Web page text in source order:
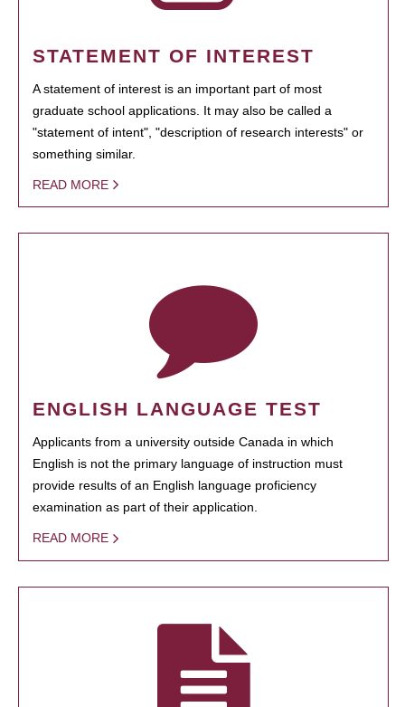
STATEMENT OF INTEREST
A statement of interest is an important part of most
graduate school applications. It may also be called a
"statement of intent", "description of research interests" or
something similar.
READ MORE
ENGLISH LANGUAGE TEST
Applicants from a university outside Canada in which
English is not the primary language of instruction must
provide results of an English language proficiency
examination as part of their application.
READ MORE